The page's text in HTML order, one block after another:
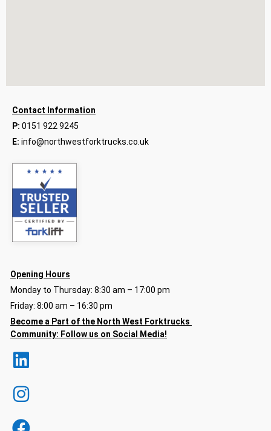
Contact Information
P: 0151 922 9245
E: info@northwestforktrucks.co.uk
Opening Hours
Monday to Thursday: 8:30 am – 17:00 pm
Friday: 8:00 am – 16:30 pm
Become a Part of the North West Forktrucks
Community: Follow us on Social Media!